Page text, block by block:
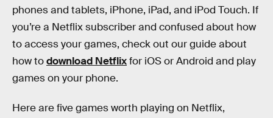
phones and tablets, iPhone, iPad, and iPod Touch. If
you’re a Netflix subscriber and confused about how
to access your games, check out our guide about
how todownload Netflixfor iOS or Android and play
games on your phone.
Here are five games worth playing on Netflix,